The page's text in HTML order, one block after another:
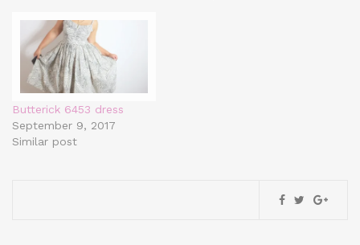
Butterick 6453 dress
September 9, 2017
Similar post